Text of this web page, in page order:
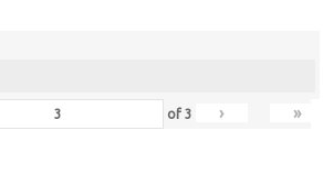
of3 › »